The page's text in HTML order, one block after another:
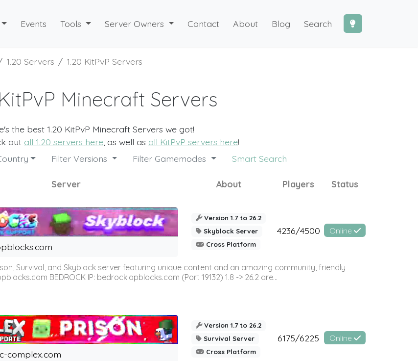
Events Tools Server Owners Contact About Blog Search
1.20 Servers 1.20 KitPvP Servers
Minecraft Servers
the best 1.20 KitPvP Minecraft Servers we got!
out all 1.20 servers here , as well as all KitPvP servers here!
Filter Versions Filter Gamemodes Smart Search
Server About Players Status
Version 1.7 to 26.2
Skyblock Server
Cross Platform
4236/4500 Online
Survival, and Skyblock server featuring unique content and an amazing community, friendly
BEDROCK IP: bedrock.opblocks.com (Port 19132) 1.8 -> 26.2 are...
complex.com
Version 1.7 to 26.2
Survival Server
Cross Platform
6175/6225 Online